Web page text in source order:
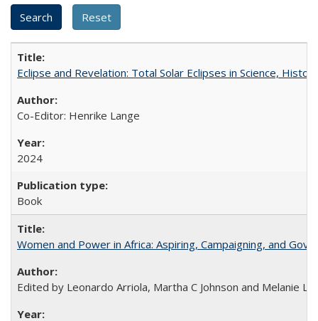
Eclipse and Revelation: Total Solar Eclipses in Science,
Co-Editor: Henrike Lange
2024
Book
Women and Power in Africa: Aspiring, Campaigning, and
Edited by Leonardo Arriola, Martha C Johnson and Melanie L